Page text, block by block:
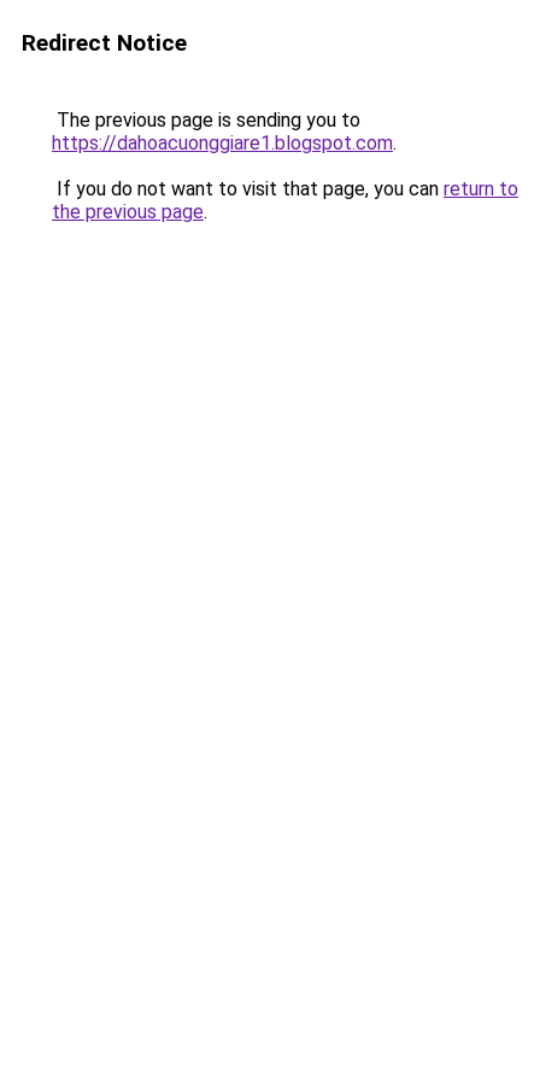
Redirect Notice
The previous page is sending you to
https://dahoacuonggiare1.blogspot.com.
If you do not want to visit that page, you can return to
the previous page.